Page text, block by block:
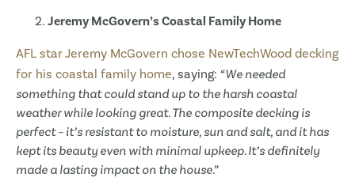
Jeremy McGovern’s Coastal Family Home
AFL star Jeremy McGovern chose NewTechWood decking
for his coastal family home, saying: “We needed
something that could stand up to the harsh coastal
weather while looking great. The composite decking is
perfect – it’s resistant to moisture, sun and salt, and it has
kept its beauty even with minimal upkeep. It’s definitely
made a lasting impact on the house.”